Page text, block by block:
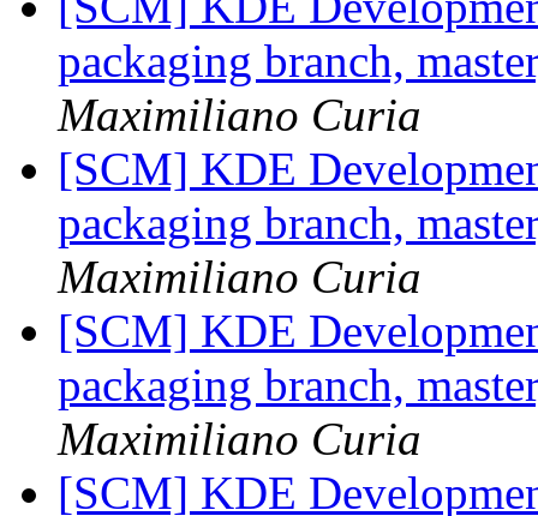
packaging branch,
Maximiliano Curia
[SCM] KDE
packaging branch,
Maximiliano Curia
[SCM] KDE
packaging branch,
Maximiliano Curia
[SCM] KDE